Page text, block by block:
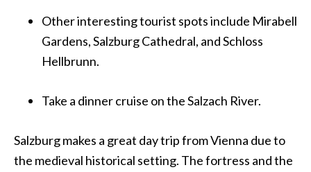
Other interesting tourist spots include Mirabell
Gardens, Salzburg Cathedral, and Schloss
Hellbrunn.
Take a dinner cruise on the Salzach River.
Salzburg makes a great day trip fromVienna due to
the medieval historical setting. The fortress and the